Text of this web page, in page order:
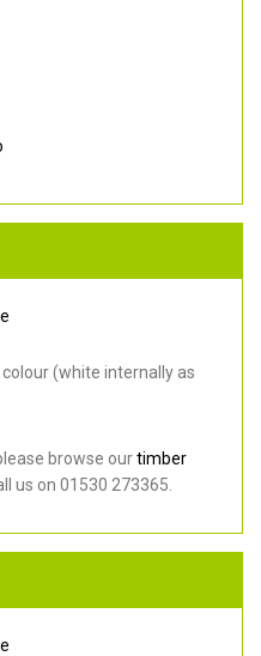
(white internally as
browse ourtimber
us on 01530 273365.